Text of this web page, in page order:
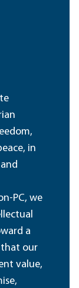
in
PC, we
a
that our
value,